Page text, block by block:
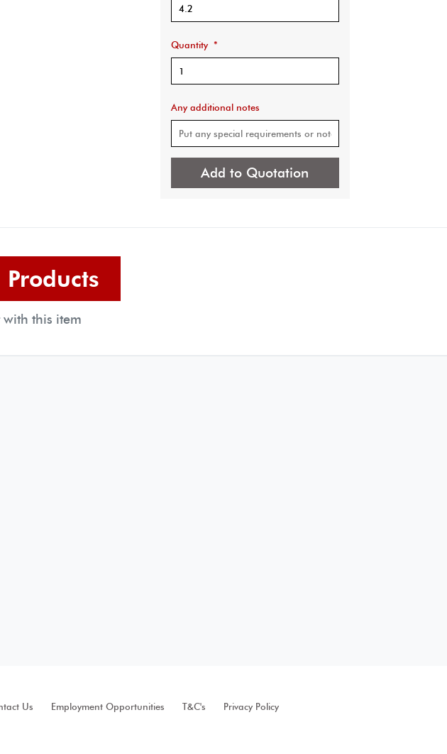
Quantity *
Any additional notes
Add to Quotation
with this item
Us Employment Opportunities T&C's Privacy Policy